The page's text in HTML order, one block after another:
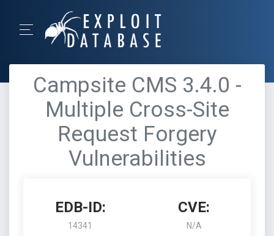
Campsite CMS 3.4.0 -
Multiple Cross-Site
Request Forgery
Vulnerabilities
EDB-ID:
14341
CVE:
N/A